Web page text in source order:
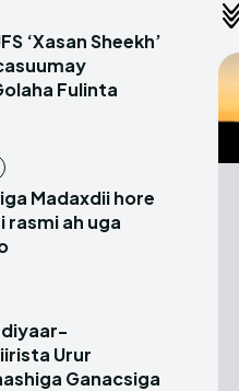
‘Xasan Sheekh’
Fulinta
Madaxdii hore
rasmi ah uga
diyaar-
Urur
Ganacsiga